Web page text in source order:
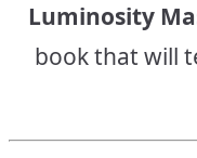
Luminosity
book that will